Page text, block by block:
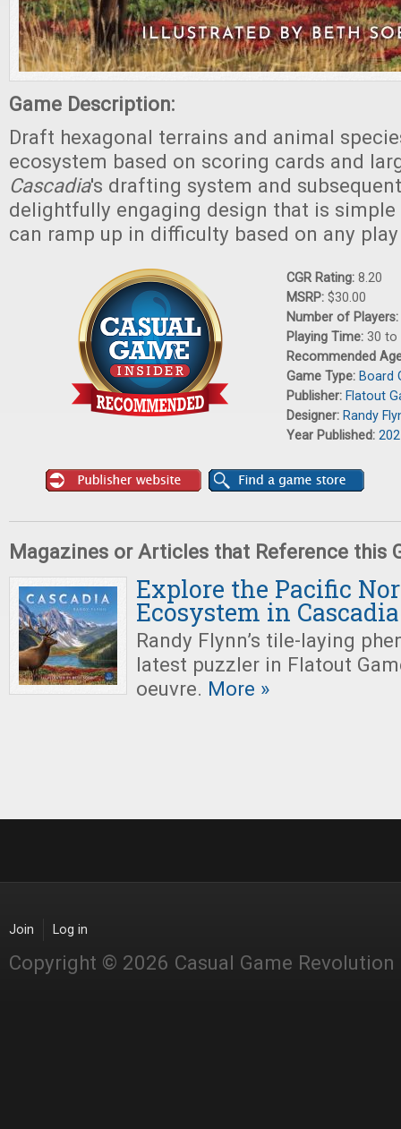
Game Description:
Draft hexagonal terrains and animal
ecosystem based on scoring cards and
Cascadia's drafting system and
delightfully engaging design that is
can ramp up in difficulty based on any
CGR Rating: 8.20
MSRP: $30.00
Number of Players:
Playing Time: 30 to
Recommended
Game Type: Board
Publisher: Flatout
Designer: Randy
Year Published:
Magazines or Articles that Reference this
Explore the Pacific
Ecosystem in Cascadia
Randy Flynn’s tile-laying
latest puzzler in Flatout
oeuvre. More »
Join Log in
Copyright © 2026 Casual Game Revolution